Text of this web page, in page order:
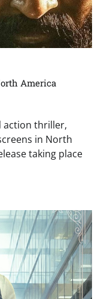
America
action thriller,
in North
taking place